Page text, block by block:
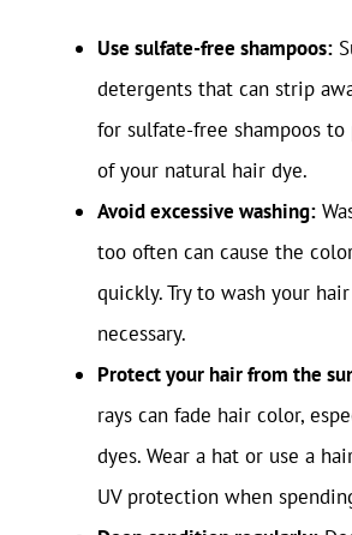
Use sulfate-free shampoos:
detergents that can strip
for sulfate-free shampoos
of your natural hair dye.
Avoid excessive washing:
too often can cause the
quickly. Try to wash your
necessary.
Protect your hair from the
rays can fade hair color,
dyes. Wear a hat or use a
UV protection when